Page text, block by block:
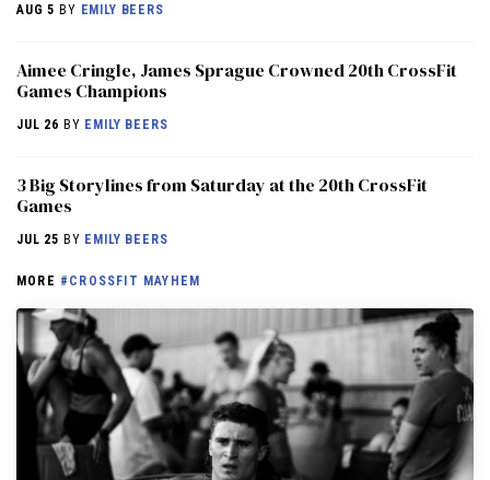
AUG 5 BY EMILY BEERS
Aimee Cringle, James Sprague Crowned 20th CrossFit
Games Champions
JUL 26 BY EMILY BEERS
3 Big Storylines from Saturday at the 20th CrossFit
Games
JUL 25 BY EMILY BEERS
MORE #CROSSFIT MAYHEM